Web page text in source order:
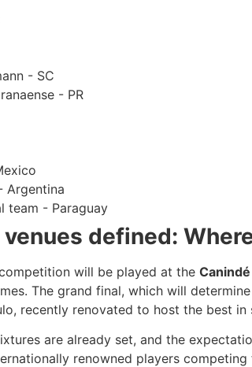
- SC
- PR
Argentina
team - Paraguay
venues defined:
will be played at the
The grand final, which will
recently renovated to host the best in
are already set, and the
renowned players